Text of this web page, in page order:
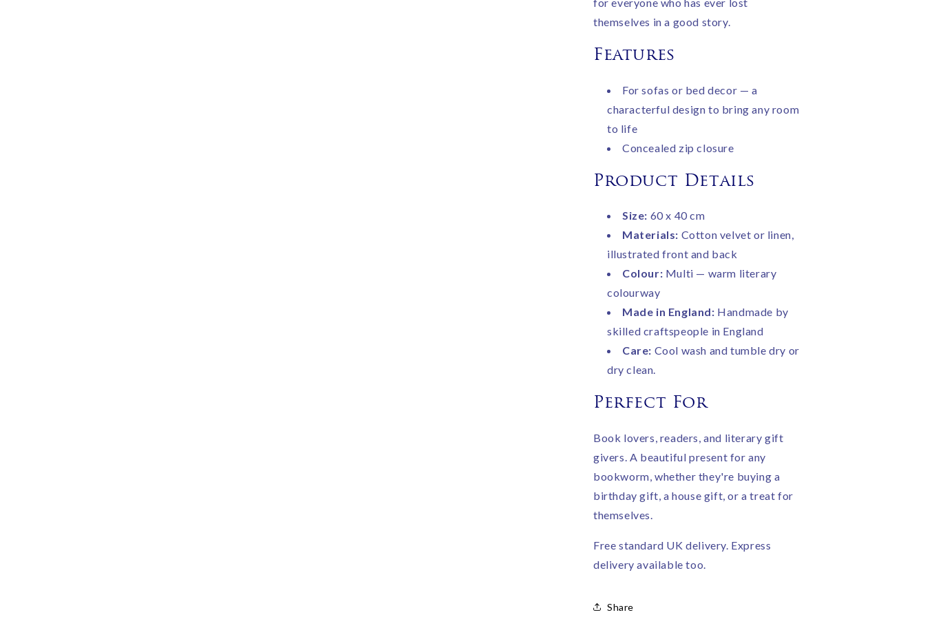
themselves in a good story.
Features
For sofas or bed decor — a
characterful design to bring any room
to life
Concealed zip closure
Product Details
Size: 60 x 40 cm
Materials: Cotton velvet or linen,
illustrated front and back
Colour: Multi — warm literary
colourway
Made in England: Handmade by
skilled craftspeople in England
Care: Cool wash and tumble dry or
dry clean.
Perfect For
Book lovers, readers, and literary gift
givers. A beautiful present for any
bookworm, whether they're buying a
birthday gift, a house gift, or a treat for
themselves.
Free standard UK delivery. Express
delivery available too.
Share